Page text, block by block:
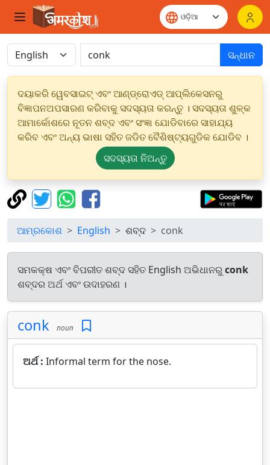
ସନ୍ଧାନ
ଦୟାକରି ୱେବସାଇଟ୍ ଏବଂ ଆଣ୍ଡ୍ରୋଏଡ୍ ଆପ୍ଲିକେସନରୁ
ବିଜ୍ଞାପନଅପସାରଣ କରିବାକୁ ସଦସ୍ୟତା କରନ୍ତୁ । ସଦସ୍ୟତା ଶୁଳ୍କ
ଆମାର୍କୋଶରେ ନୂତନ ଶବ୍ଦ ଏବଂ ସଂଜ୍ଞା ଯୋଡିବାରେ ସାହାଯ୍ୟ
କରିବ ଏବଂ ଅନ୍ୟ ଭାଷା ସହିତ ଜଡିତ ବୈଶିଷ୍ଟ୍ୟଗୁଡିକ ଯୋଡିବ ।
ସଦସ୍ୟତା ନିଅନ୍ତୁ
ଆମ୍ରକୋଶ English ଶବ୍ଦ conk
ସମକକ୍ଷ ଏବଂ ବିପରୀତ ଶବ୍ଦ ସହିତ English ଅଭିଧାନରୁconk
ଶବ୍ଦର ଅର୍ଥ ଏବଂ ଉଦାହରଣ ।
conk noun
ଅର୍ଥ : Informal term for the nose.